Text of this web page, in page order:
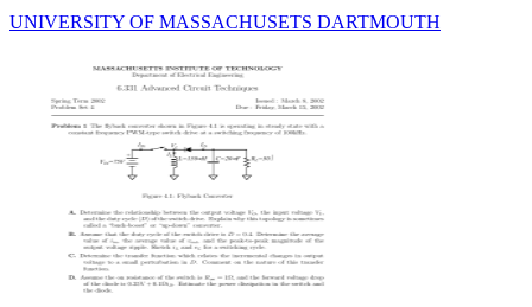
UNIVERSITY OF MASSACHUSETS DARTMOUTH